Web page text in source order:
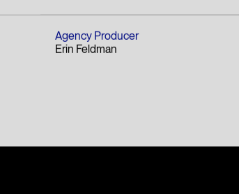
john st.
Agency Producer